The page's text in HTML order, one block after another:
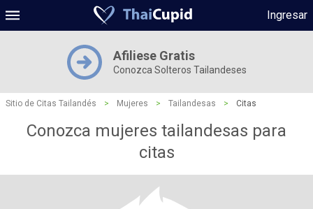
Ingresar
Afiliese Gratis
Conozca Solteros Tailandeses
Sitio de Citas Tailandés > Mujeres > Tailandesas > Citas
Conozca mujeres tailandesas para
citas